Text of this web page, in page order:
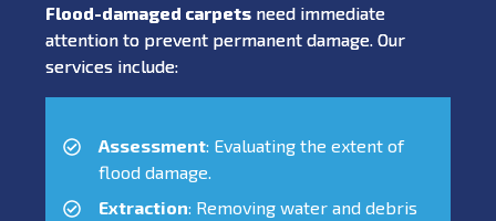
Flood-damaged carpets need immediate
attention to prevent permanent damage. Our
services include:
Assessment: Evaluating the extent of
flood damage.
Extraction: Removing water and debris